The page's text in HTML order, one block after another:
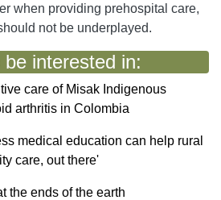
when providing prehospital care,
not be underplayed.
interested in:
care of Misak Indigenous
arthritis in Colombia
medical education can help rural
care, out there'
the ends of the earth